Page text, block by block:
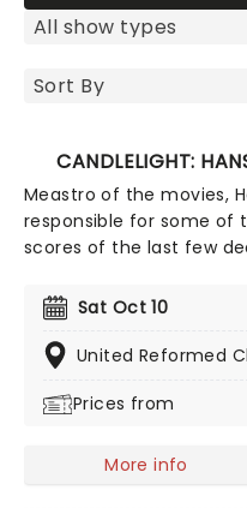
CANDLELIGHT:
Meastro of the movies,
responsible for some
scores of the last few
foe, zooming into
the adventure of the
the Caribbean, Zimmer
presenting some of the
Sat Oct 10
United Reformed
Prices from
More info